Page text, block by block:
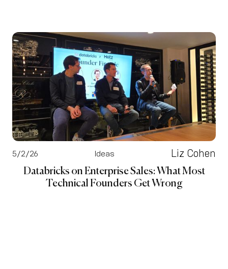
5/2/26 Ideas Liz Cohen
Databricks on Enterprise Sales: What Most
Technical Founders Get Wrong